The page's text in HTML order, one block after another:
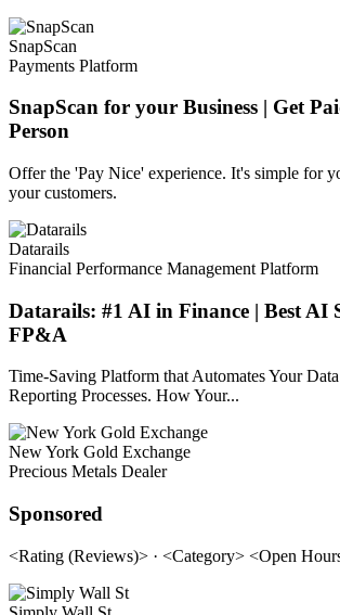
SnapScan
Payments Platform
SnapScan for your Business | Get
Person
Offer the 'Pay Nice' experience. It's simple for
your customers.
Datarails
Financial Performance Management Platform
Datarails: #1 AI in Finance | Best AI
FP&A
Time-Saving Platform that Automates Your
Reporting Processes. How Your...
New York Gold Exchange
Precious Metals Dealer
Sponsored
<Rating (Reviews)> · <Category> <Open